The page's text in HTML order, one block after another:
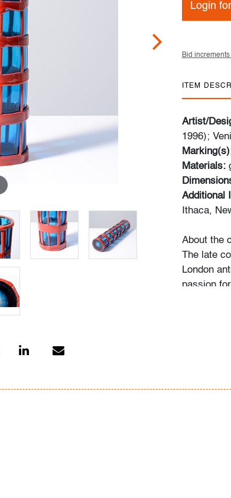
Login
Bid increments
ITEM
Artist/
1996);
Materials:
Additional
Ithaca,
About the
The late
London
passion
recalls
more
would
the
on it, and
search